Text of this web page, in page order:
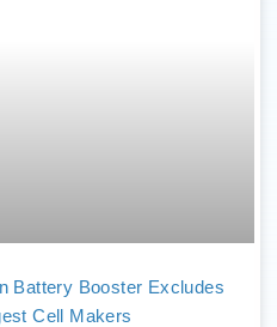
Battery Booster Excludes
Cell Makers